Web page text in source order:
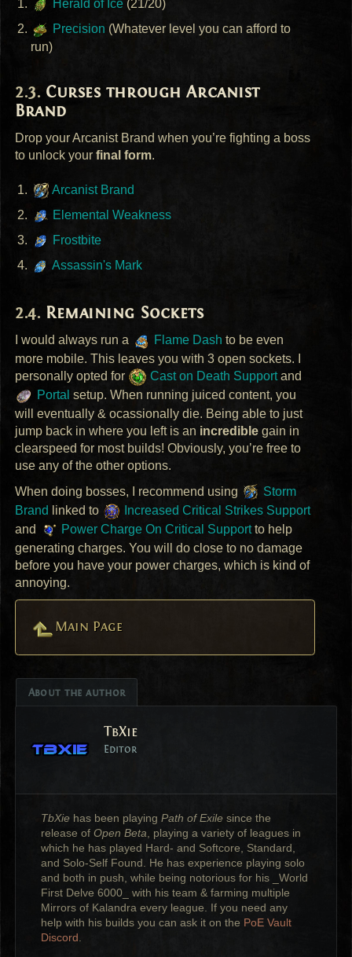
Herald of Ice (21/20)
Precision (Whatever level you can afford to
run)
Curses through Arcanist
Brand
Drop your Arcanist Brand when you’re fighting a boss
to unlock yourfinal form.
Arcanist Brand
Elemental Weakness
Frostbite
Assassin's Mark
Remaining Sockets
I would always run a Flame Dash to be even
more mobile. This leaves you with 3 open sockets. I
personally opted for
Cast on Death Supportand
Portal setup. When running juiced content, you
will eventually & ocassionally die. Being able to just
jump back in where you left is an incredible gain in
clearspeed for most builds! Obviously, you’re free to
use any of the other options.
When doing bosses, I recommend using
Storm
Brand
linked to
Increased Critical Strikes Support
and
Power Charge On Critical Supportto help
generating charges. You will do close to no damage
before you have your power charges, which is kind of
annoying.
Main Page
About the author
TbXie
Editor
TbXie has been playingPath of Exile since the
release ofOpen Beta, playing a variety of leagues in
which he has played Hard- and Softcore, Standard,
and Solo-Self Found. He has experience playing solo
and both in push, while being notorious for his _World
First Delve 6000_ with his team & farming multiple
Mirrors of Kalandra every league. If you need any
help with his builds you can ask it on the PoE Vault
Discord .